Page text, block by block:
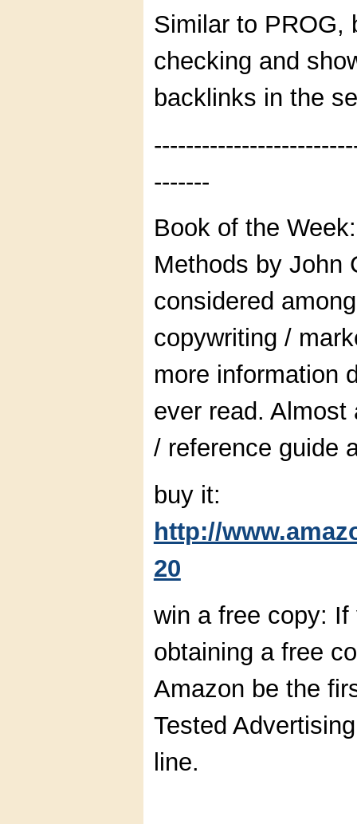
Similar to PROG,
checking and
backlinks in the
-------
Book of the
Methods by John
considered
copywriting /
more information
ever read.
/ reference guide
buy it:
http://
20
win a free copy:
obtaining a free
Amazon be the
Tested
line.